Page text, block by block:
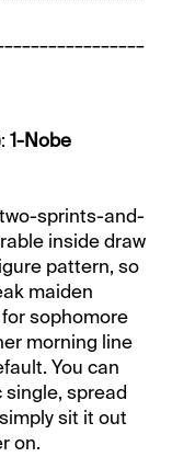
1-Nobe
sprints-and-
inside draw
pattern, so
maiden
sophomore
morning line
You can
single, spread
sit it out
on.